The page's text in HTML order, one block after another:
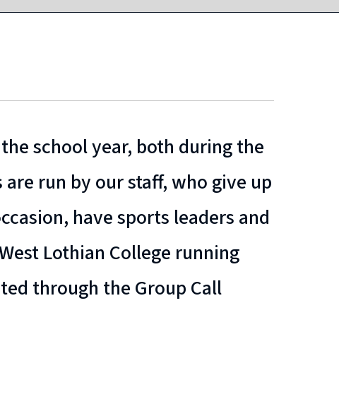
school year, both during the
run by our staff, who give up
have sports leaders and
Lothian College running
through the Group Call